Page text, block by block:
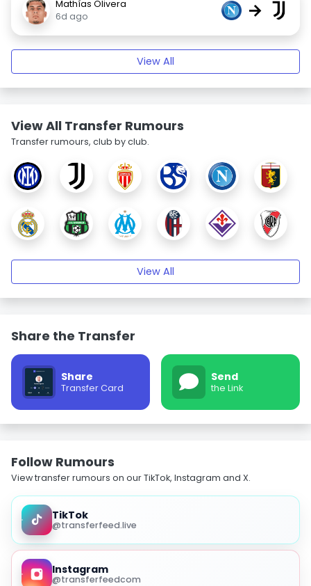
Mathías Olivera
6d ago
→
View All
View All Transfer Rumours
Transfer rumours, club by club.
View All
Share the Transfer
Share
Transfer Card
Send
the Link
Follow Rumours
View transfer rumours on our TikTok, Instagram and X.
TikTok
@transferfeed.live
Instagram
@transferfeedcom